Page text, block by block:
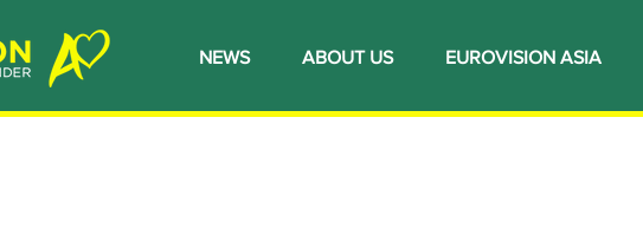
NEWS ABOUT US EUROVISION ASIA